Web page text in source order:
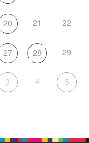
20 21 22
27 28 29
3 4 5